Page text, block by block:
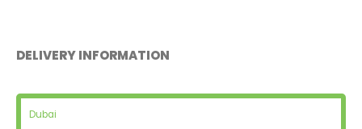
DELIVERY INFORMATION
Dubai